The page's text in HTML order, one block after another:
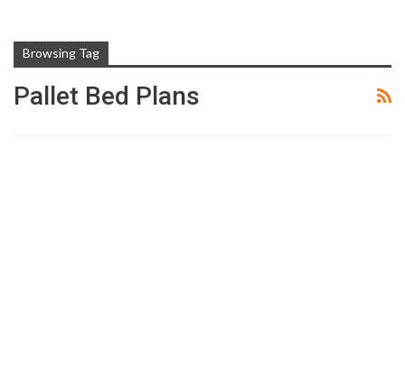
Browsing Tag
Pallet Bed Plans